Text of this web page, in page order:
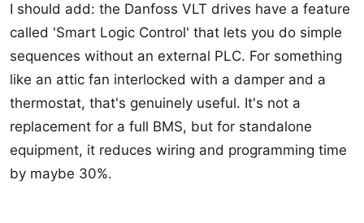
I should add: the Danfoss VLT drives have a feature
called 'Smart Logic Control' that lets you do simple
sequences without an external PLC. For something
like an attic fan interlocked with a damper and a
thermostat, that's genuinely useful. It's not a
replacement for a full BMS, but for standalone
equipment, it reduces wiring and programming time
by maybe 30%.